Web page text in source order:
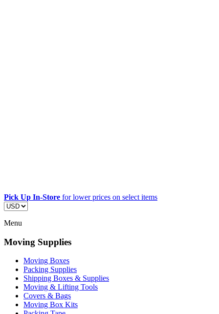
Pick Up In-Store for lower prices on select items
Menu
Moving Supplies
Moving Boxes
Packing Supplies
Shipping Boxes & Supplies
Moving & Lifting Tools
Covers & Bags
Moving Box Kits